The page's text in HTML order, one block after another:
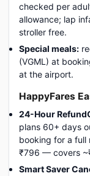
checked per
allowance; lap
stroller free.
Special meals:
(VGML) at
at the airport.
HappyFares
24-Hour
plans 60+ days
booking for a full
₹796 — covers
Smart Saver